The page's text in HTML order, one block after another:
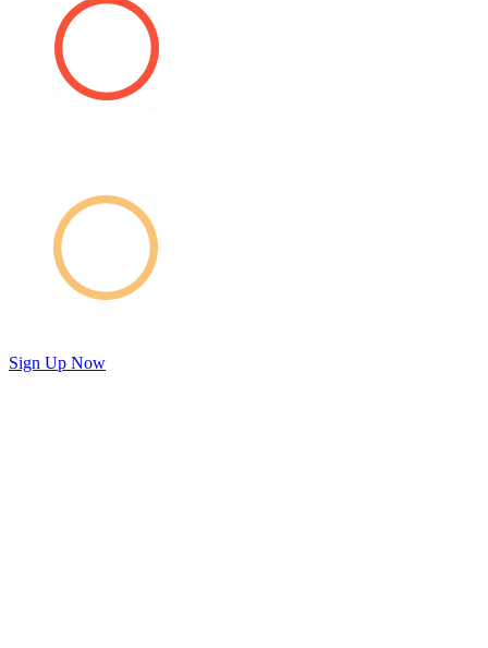
Sign Up Now